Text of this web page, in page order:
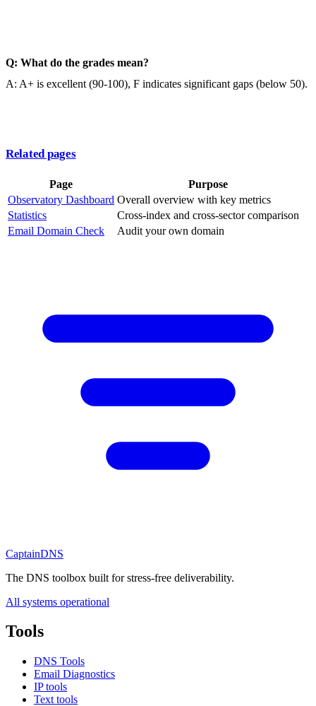
Q: What do the grades mean?
A: A+ is excellent (90-100), F indicates significant gaps (below 50).
Related pages
Page
Purpose
Observatory Dashboard Overall overview with key metrics
Statistics
Cross-index and cross-sector comparison
Email Domain Check
Audit your own domain
CaptainDNS
The DNS toolbox built for stress-free deliverability.
All systems operational
Tools
DNS Tools
Email Diagnostics
IP tools
Text tools